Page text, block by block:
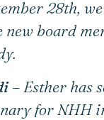
28th,
new board
– Esther has
for NHH